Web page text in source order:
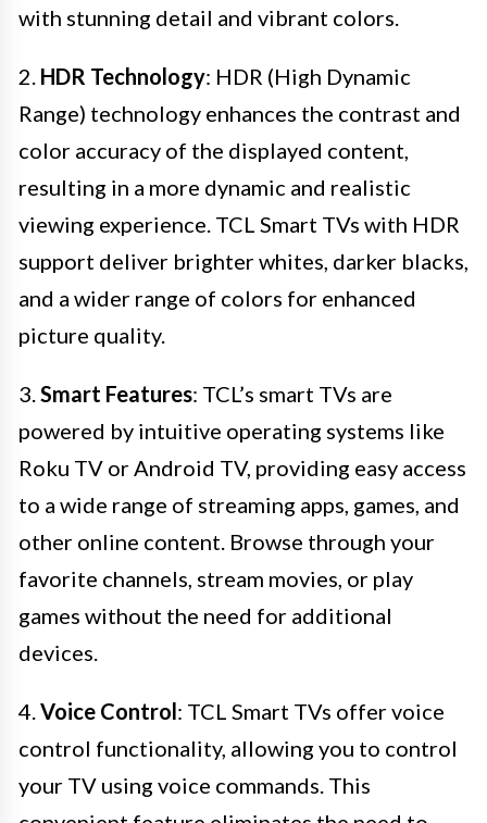
with stunning detail and vibrant colors.
2. HDR Technology: HDR (High Dynamic
Range) technology enhances the contrast and
color accuracy of the displayed content,
resulting in a more dynamic and realistic
viewing experience. TCL Smart TVs with HDR
support deliver brighter whites, darker blacks,
and a wider range of colors for enhanced
picture quality.
3.Smart Features: TCL’s smart TVs are
powered by intuitive operating systems like
Roku TV or Android TV, providing easy access
to a wide range of streaming apps, games, and
other online content. Browse through your
favorite channels, stream movies, or play
games without the need for additional
devices.
4.Voice Control: TCL Smart TVs offer voice
control functionality, allowing you to control
your TV using voice commands. This